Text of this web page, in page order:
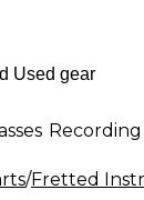
Recording
/Fretted